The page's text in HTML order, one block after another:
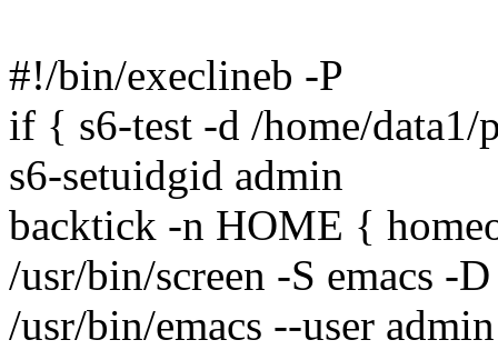
#!/bin/execlineb -P
if { s6-test -d /home/
s6-setuidgid admin
backtick -n HOME {
/usr/bin/screen -S emacs -
/usr/bin/emacs --user